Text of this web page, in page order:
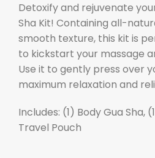
Detoxify and rejuvenate
Sha Kit! Containing all-
smooth texture, this kit is
to kickstart your massage
Use it to gently press over
maximum relaxation and
Includes: (1) Body Gua Sha,
Travel Pouch